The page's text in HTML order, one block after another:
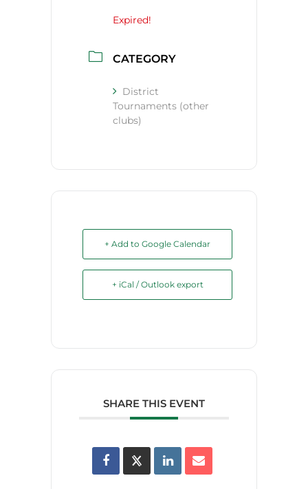
Expired!
CATEGORY
District
Tournaments (other
clubs)
+ Add to Google Calendar
+ iCal / Outlook export
SHARE THIS EVENT